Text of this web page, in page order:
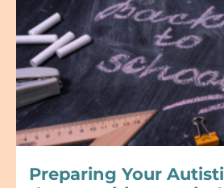
Preparing Your